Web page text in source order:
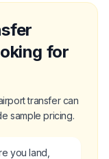
for
transfer can
sample pricing.
you land,